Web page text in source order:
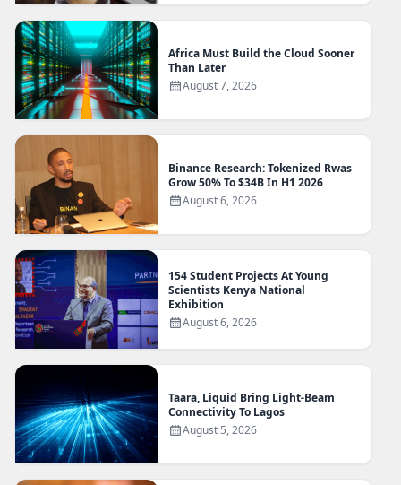
Africa Must Build the Cloud Sooner
Than Later
August 7, 2026
Binance Research: Tokenized Rwas
Grow 50% To $34B In H1 2026
August 6, 2026
154 Student Projects At Young
Scientists Kenya National
Exhibition
August 6, 2026
Taara, Liquid Bring Light-Beam
Connectivity To Lagos
August 5, 2026